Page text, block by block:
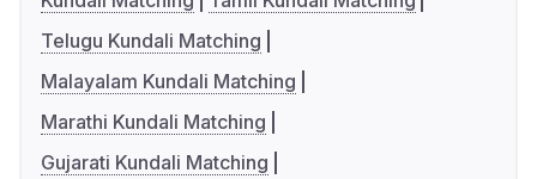
Telugu Kundali Matching
Malayalam Kundali Matching
Marathi Kundali Matching
Gujarati Kundali Matching